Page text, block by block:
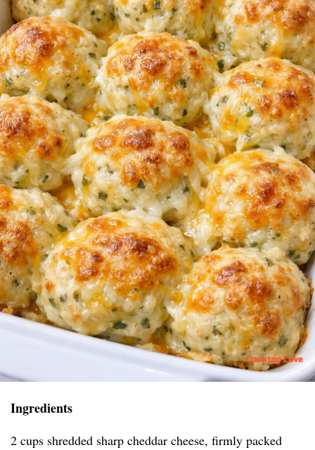
Ingredients
2 cups shredded sharp cheddar cheese, firmly packed